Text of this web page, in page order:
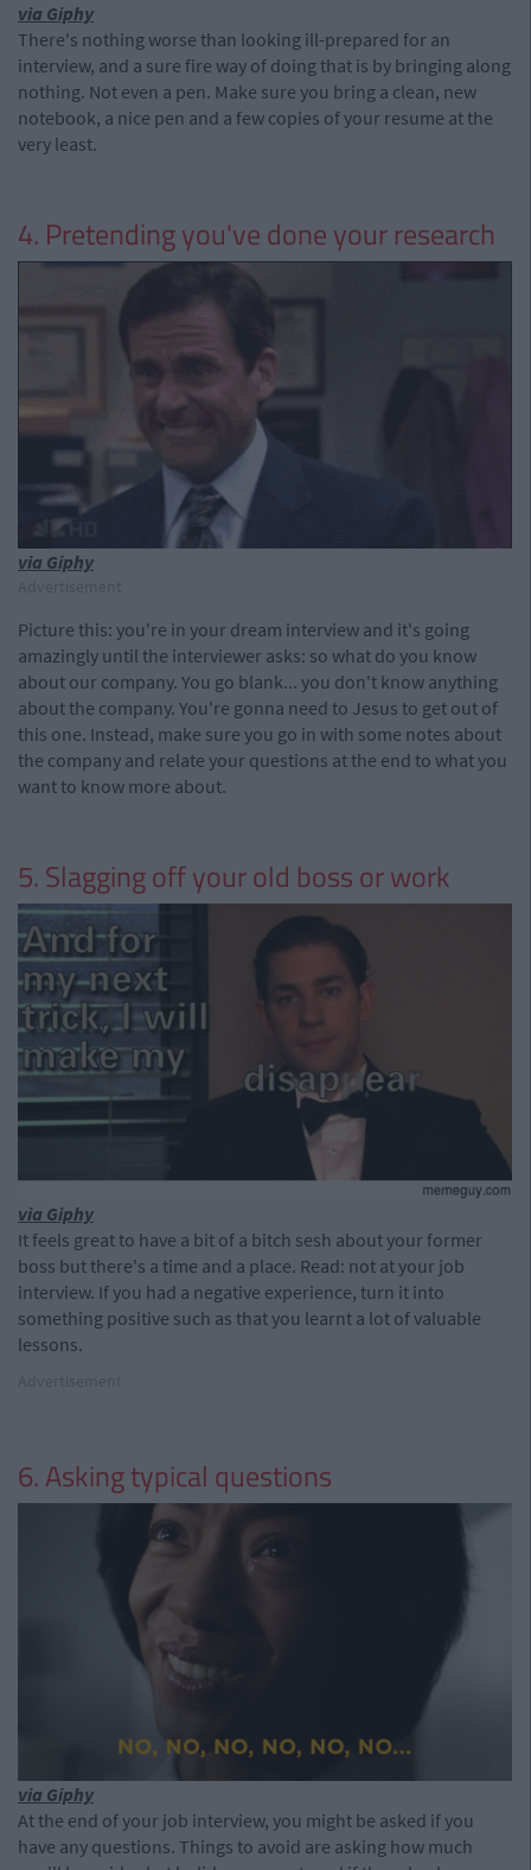
via Giphy
There's nothing worse than looking ill-prepared for an
interview, and a sure fire way of doing that is by bringing along
nothing. Not even a pen. Make sure you bring a clean, new
notebook, a nice pen and a few copies of your resume at the
very least.
4. Pretending you've done your research
via Giphy
Picture this: you're in your dream interview and it's going
amazingly until the interviewer asks: so what do you know
about our company. You go blank... you don't know anything
about the company. You're gonna need to Jesus to get out of
this one. Instead, make sure you go in with some notes about
the company and relate your questions at the end to what you
want to know more about.
5. Slagging off your old boss or work
via Giphy
It feels great to have a bit of a bitch sesh about your former
boss but there's a time and a place. Read: not at your job
interview. If you had a negative experience, turn it into
something positive such as that you learnt a lot of valuable
lessons.
6. Asking typical questions
via Giphy
At the end of your job interview, you might be asked if you
have any questions. Things to avoid are asking how much